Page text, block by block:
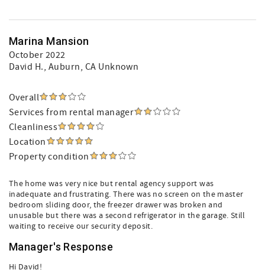
Marina Mansion
October 2022
David H., Auburn, CA Unknown
Overall
Services from rental manager
Cleanliness
Location
Property condition
The home was very nice but rental agency support was
inadequate and frustrating. There was no screen on the master
bedroom sliding door, the freezer drawer was broken and
unusable but there was a second refrigerator in the garage. Still
waiting to receive our security deposit.
Manager's Response
Hi David!